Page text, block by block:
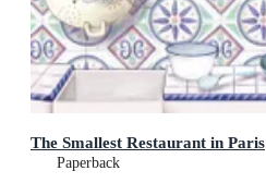
The Smallest Restaurant in Paris
Paperback